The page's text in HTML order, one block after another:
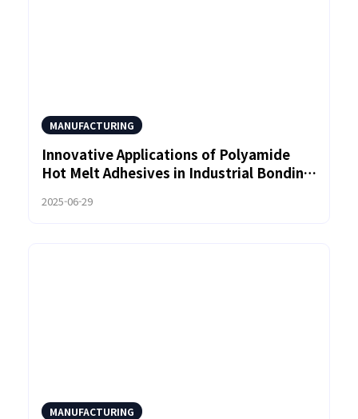
MANUFACTURING
Innovative Applications of Polyamide
Hot Melt Adhesives in Industrial Bonding
2025-06-29
MANUFACTURING